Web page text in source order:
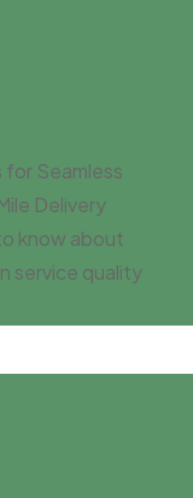
Seamless
Delivery
know about
service quality